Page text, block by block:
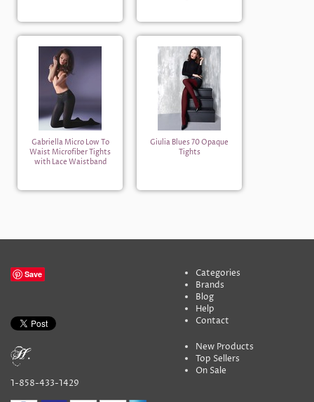
Gabriella Micro Low To
Waist Microfiber Tights
with Lace Waistband
Giulia Blues 70 Opaque
Tights
Save
1-858-433-1429
Categories
Brands
Blog
Help
Contact
New Products
Top Sellers
On Sale